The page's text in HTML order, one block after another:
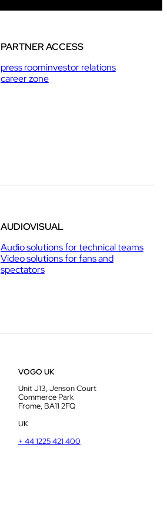
PARTNER ACCESS
press roominvestor relations
career zone
AUDIOVISUAL
Audio solutions for technical teams
Video solutions for fans and
spectators
VOGO UK
Unit J13, Jenson Court
Commerce Park
Frome, BA11 2FQ
UK
+ 44 1225 421 400